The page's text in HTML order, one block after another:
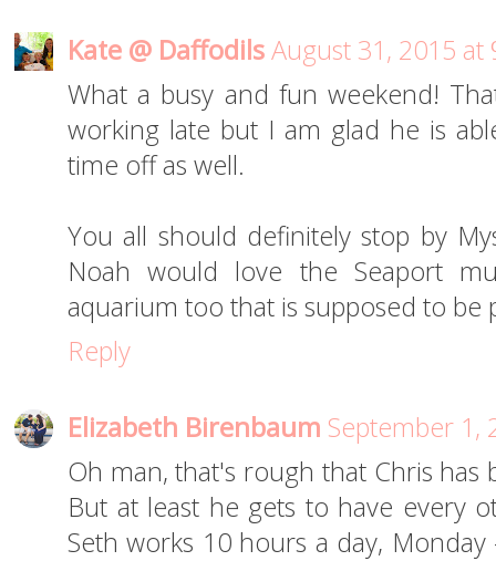
Kate @ DaffodilsAugust 31, 2015 at
What a busy and fun weekend!
working late but I am glad he is
time off as well.
You all should definitely stop by
Noah would love the Seaport
aquarium too that is supposed to be
Reply
Elizabeth Birenbaum September 1,
Oh man, that's rough that Chris has
But at least he gets to have every
Seth works 10 hours a day,